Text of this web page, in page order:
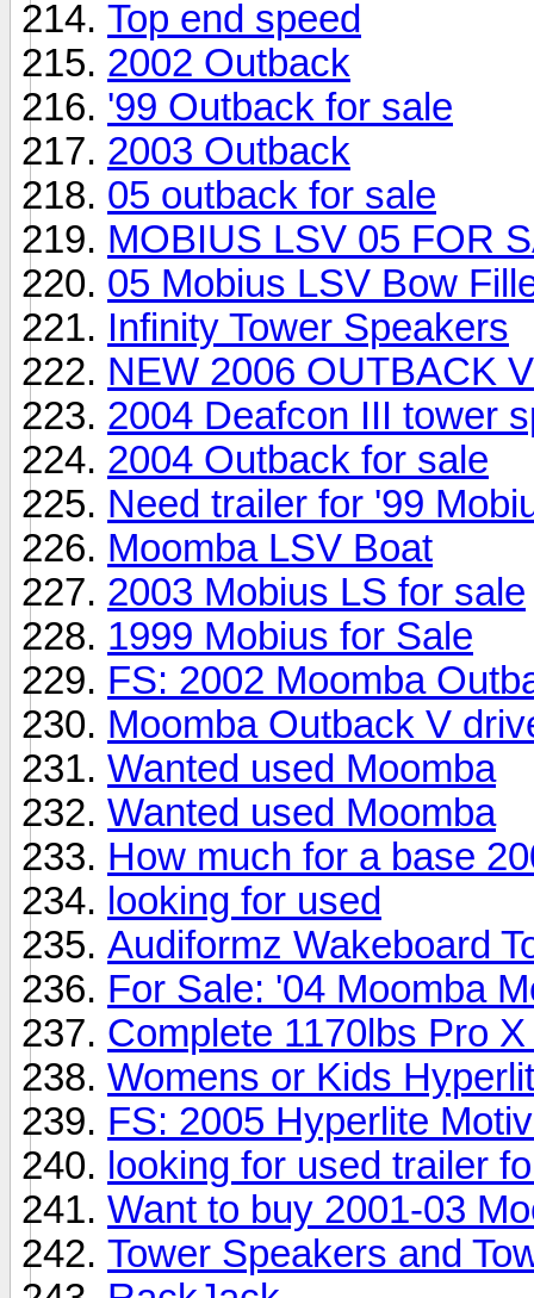
Top end speed
2002 Outback
'99 Outback for sale
2003 Outback
05 outback for sale
MOBIUS LSV 05 FOR
05 Mobius LSV Bow
Infinity Tower Speakers
NEW 2006 OUTBACK V
2004 Deafcon III tower
2004 Outback for sale
Need trailer for '99
Moomba LSV Boat
2003 Mobius LS for sale
1999 Mobius for Sale
FS: 2002 Moomba
Moomba Outback V
Wanted used Moomba
Wanted used Moomba
How much for a base
looking for used
Audiformz Wakeboard
For Sale: '04 Moomba
Complete 1170lbs Pro
Womens or Kids
FS: 2005 Hyperlite
looking for used trailer
Want to buy 2001-03
Tower Speakers and